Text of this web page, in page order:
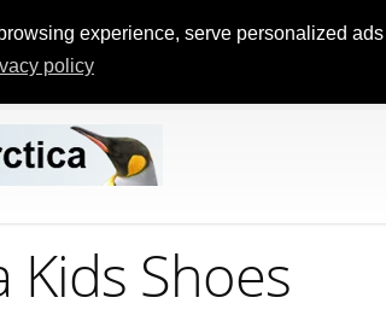
experience, serve personalized
policy
Kids Shoes